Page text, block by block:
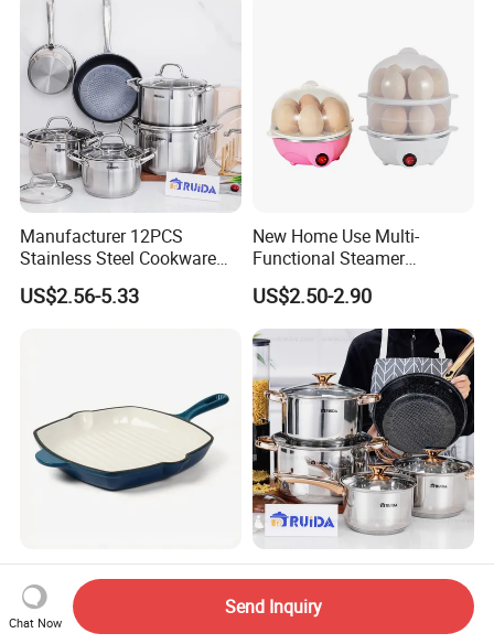
Manufacturer 12PCS
Stainless Steel Cookware
Set Frypan with Glass Lid
Cookware
US$2.56-5.33
New Home Use Multi-
Functional Steamer
Automatic Electric Rapid
Egg Cooker
US$2.50-2.90
Enameled Cast Iron Steak
Grill Pan, Nonstick Square
Grilling Pan, Frying Pan
US$40.00-58.00
8PCS Kitchen Appliance
Utensils Cooking Pot
Stainless Steel Cookware
US$4.10-6.90
Chat Now
Send Inquiry